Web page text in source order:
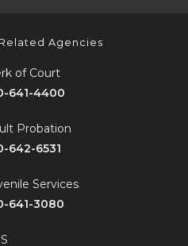
Related Agencies
of Court
641-4400
Probation
642-6531
Services
641-3080